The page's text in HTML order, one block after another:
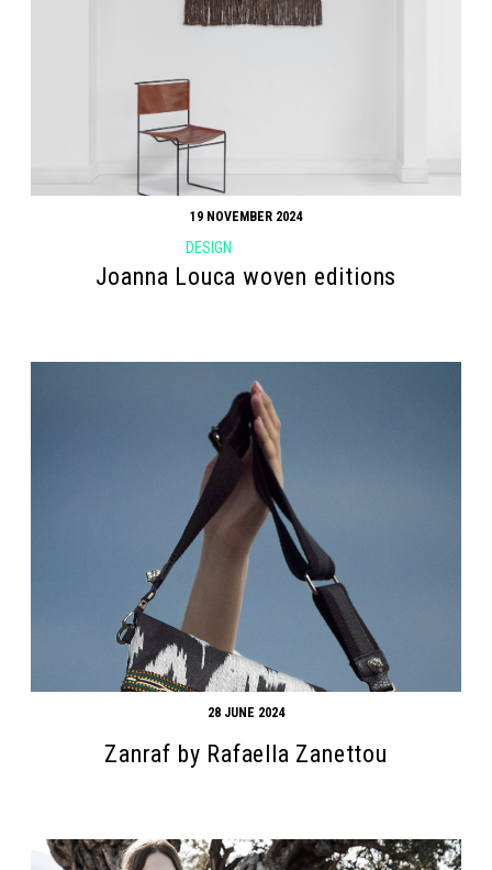
19 NOVEMBER 2024
DESIGN
Joanna Louca woven editions
28 JUNE 2024
Zanraf by Rafaella Zanettou